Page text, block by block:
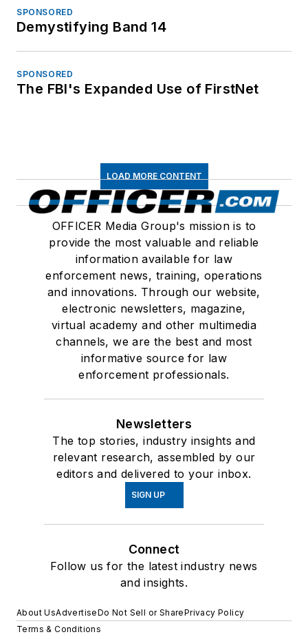
SPONSORED
Demystifying Band 14
SPONSORED
The FBI's Expanded Use of FirstNet
LOAD MORE CONTENT
OFFICER Media Group's mission is to
provide the most valuable and reliable
information available for law
enforcement news, training, operations
and innovations. Through our website,
electronic newsletters, magazine,
virtual academy and other multimedia
channels, we are the best and most
informative source for law
enforcement professionals.
Newsletters
The top stories, industry insights and
relevant research, assembled by our
editors and delivered to your inbox.
SIGN UP
Connect
Follow us for the latest industry news
and insights.
About UsAdvertiseDo Not Sell or SharePrivacy Policy
Terms & Conditions